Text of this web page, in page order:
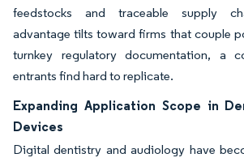
feedstocks and traceable supply
advantage tilts toward firms that couple
turnkey regulatory documentation, a
entrants find hard to replicate.
Expanding Application Scope in
Devices
Digital dentistry and audiology have